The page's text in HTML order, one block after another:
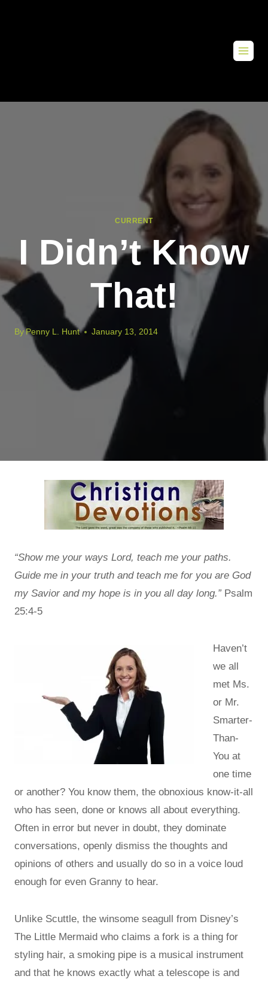
CURRENT
I Didn’t Know
That!
By Penny L. Hunt January 13, 2014
“Show me your ways Lord, teach me your paths.
Guide me in your truth and teach me for you are God
my Savior and my hope is in you all day long.”Psalm
25:4-5
Haven’t
we all
met Ms.
or Mr.
Smarter-
Than-
You at
one time
or another? You know them, the obnoxious know-it-all
who has seen, done or knows all about everything.
Often in error but never in doubt, they dominate
conversations, openly dismiss the thoughts and
opinions of others and usually do so in a voice loud
enough for even Granny to hear.
Unlike Scuttle, the winsome seagull from Disney’s
The Little Mermaid who claims a fork is a thing for
styling hair, a smoking pipe is a musical instrument
and that he knows exactly what a telescope is and